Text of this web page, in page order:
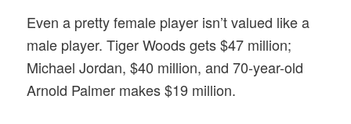
Even a pretty female player isn’t valued like a
male player. Tiger Woods gets $47 million;
Michael Jordan, $40 million, and 70-year-old
Arnold Palmer makes $19 million.